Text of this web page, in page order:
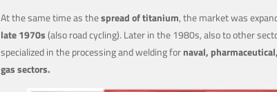
At the same time as thespread of titanium, the market was
late 1970s(also road cycling). Later in the 1980s, also to other
specialized in the processing and welding fornaval,
gas sectors.